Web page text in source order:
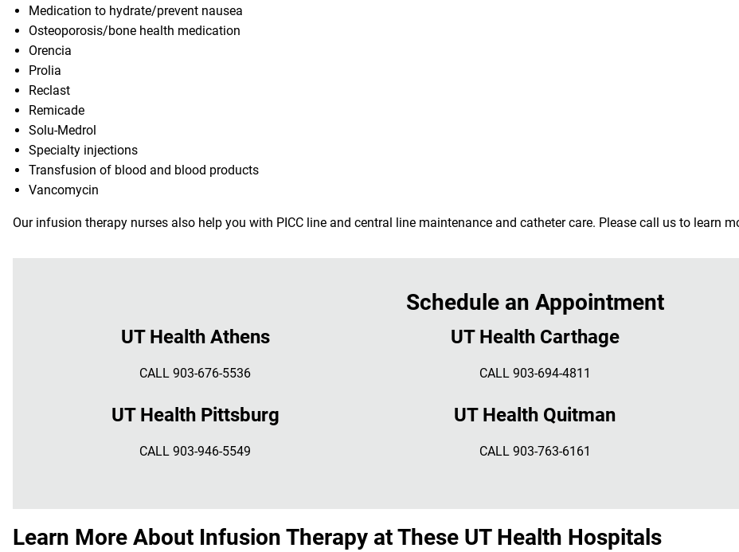
Medication to hydrate/prevent nausea
Osteoporosis/bone health medication
Orencia
Prolia
Reclast
Remicade
Solu-Medrol
Specialty injections
Transfusion of blood and blood products
Vancomycin
Our infusion therapy nurses also help you with PICC line and central line maintenance and catheter care. Please call us to learn
Schedule an Appointment
UT Health Athens
CALL 903-676-5536
UT Health Carthage
CALL 903-694-4811
UT Health Pittsburg
CALL 903-946-5549
UT Health Quitman
CALL 903-763-6161
Learn More About Infusion Therapy at These UT Health Hospitals